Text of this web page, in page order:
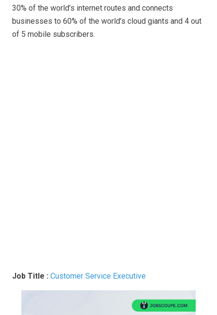
30% of the world’s internet routes and connects
businesses to 60% of the world’s cloud giants and 4 out
of 5 mobile subscribers.
Job Title : Customer Service Executive